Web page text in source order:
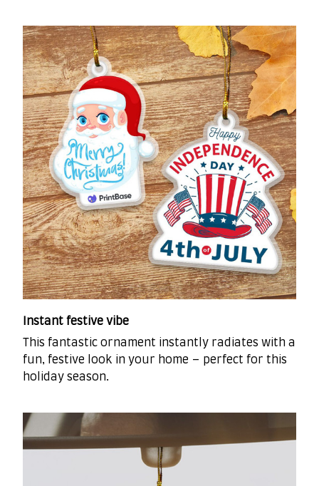
Instant festive vibe
This fantastic ornament instantly radiates with a
fun, festive look in your home – perfect for this
holiday season.